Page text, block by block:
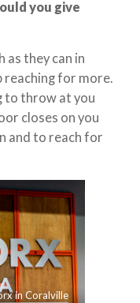
you give
as they can in
reaching for more.
to throw at you
closes on you
and to reach for
in Coralville